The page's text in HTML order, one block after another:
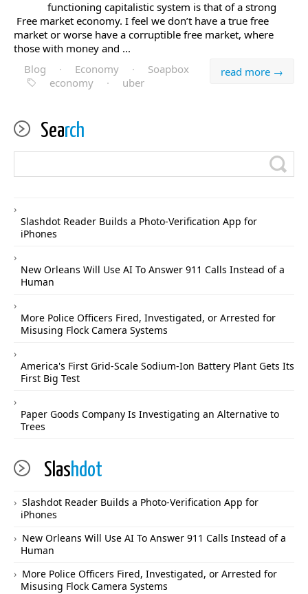
functioning capitalistic system is that of a strong
Free market economy. I feel we don’t have a true free
market or worse have a corruptible free market, where
those with money and ...
read more →
Blog · Economy ·
Soapbox
economy
· uber
Search
Slashdot Reader Builds a Photo-Verification App for
iPhones
New Orleans Will Use AI To Answer 911 Calls Instead of a
Human
More Police Officers Fired, Investigated, or Arrested for
Misusing Flock Camera Systems
America's First Grid-Scale Sodium-Ion Battery Plant Gets Its
First Big Test
Paper Goods Company Is Investigating an Alternative to
Trees
Slashdot
Slashdot Reader Builds a Photo-Verification App for
iPhones
New Orleans Will Use AI To Answer 911 Calls Instead of a
Human
More Police Officers Fired, Investigated, or Arrested for
Misusing Flock Camera Systems